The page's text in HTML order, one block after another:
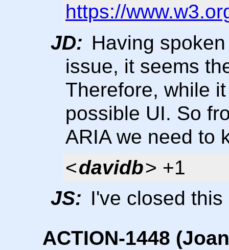
https://
JD: Having
issue, it seems
Therefore, while
possible UI. So
ARIA we need to
<davidb> +1
JS: I've closed
ACTION-1448